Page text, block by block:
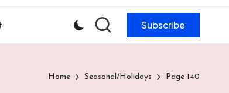
Subscribe
Home Seasonal/Holidays Page 140